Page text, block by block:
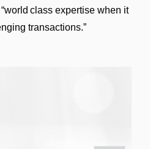
with Casago
class expertise when it
transactions.”